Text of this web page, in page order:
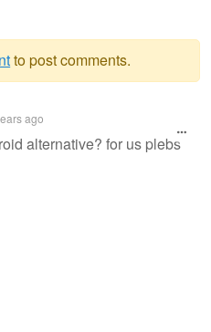
to post comments.
ago
alternative? for us plebs